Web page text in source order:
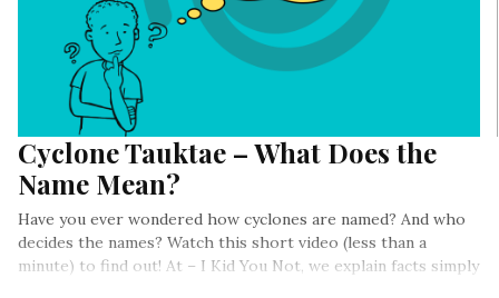
Cyclone Tauktae – What Does the
Name Mean?
Have you ever wondered how cyclones are named? And who
decides the names? Watch this short video (less than a
minute) to find out! At – I Kid You Not, we explain facts simply